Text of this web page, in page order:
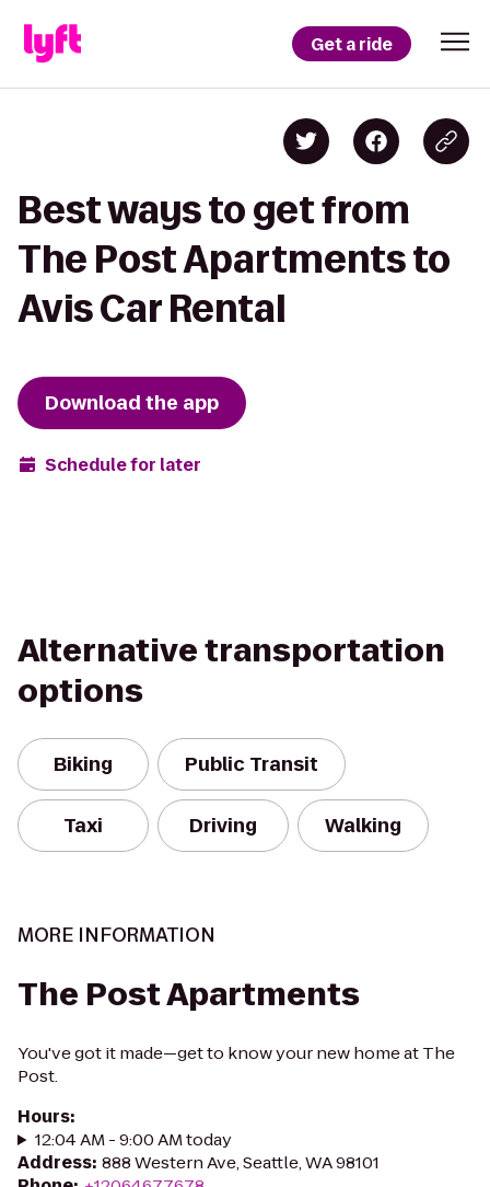
Get a ride
Best ways to get from
The Post Apartments to
Avis Car Rental
Download the app
Schedule for later
Alternative transportation
options
Biking Public Transit
Taxi Driving Walking
MORE INFORMATION
The Post Apartments
You've got it made—get to know your new home at The
Post.
Hours:
12:04 AM - 9:00 AM today
Address: 888 Western Ave, Seattle, WA 98101